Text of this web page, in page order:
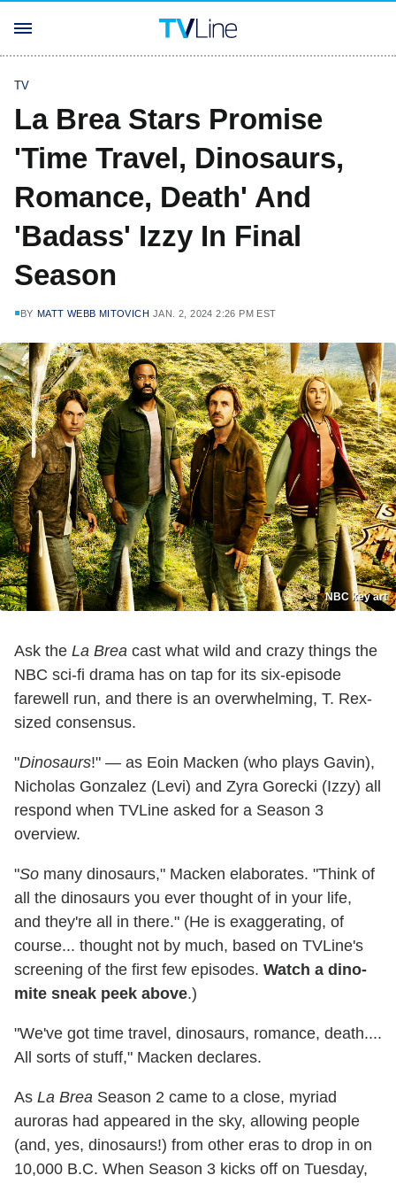
TV
La Brea Stars Promise
'Time Travel, Dinosaurs,
Romance, Death' And
'Badass' Izzy In Final
Season
BY MATT WEBB MITOVICH JAN. 2, 2024 2:26 PM EST
NBC key art
Ask the La Brea cast what wild and crazy things the
NBC sci-fi drama has on tap for its six-episode
farewell run, and there is an overwhelming, T. Rex-
sized consensus.
"Dinosaurs!" — as Eoin Macken (who plays Gavin),
Nicholas Gonzalez (Levi) and Zyra Gorecki (Izzy) all
respond when TVLine asked for a Season 3
overview.
"So many dinosaurs," Macken elaborates. "Think of
all the dinosaurs you ever thought of in your life,
and they're all in there." (He is exaggerating, of
course... thought not by much, based on TVLine's
screening of the first few episodes. Watch a dino-
mite sneak peek above.)
"We've got time travel, dinosaurs, romance, death....
All sorts of stuff," Macken declares.
As La Brea Season 2 came to a close, myriad
auroras had appeared in the sky, allowing people
(and, yes, dinosaurs!) from other eras to drop in on
10,000 B.C. When Season 3 kicks off on Tuesday,